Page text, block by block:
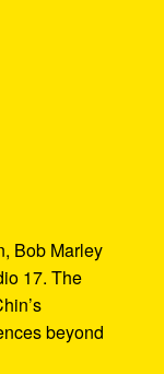
Bob Marley
17. The
beyond